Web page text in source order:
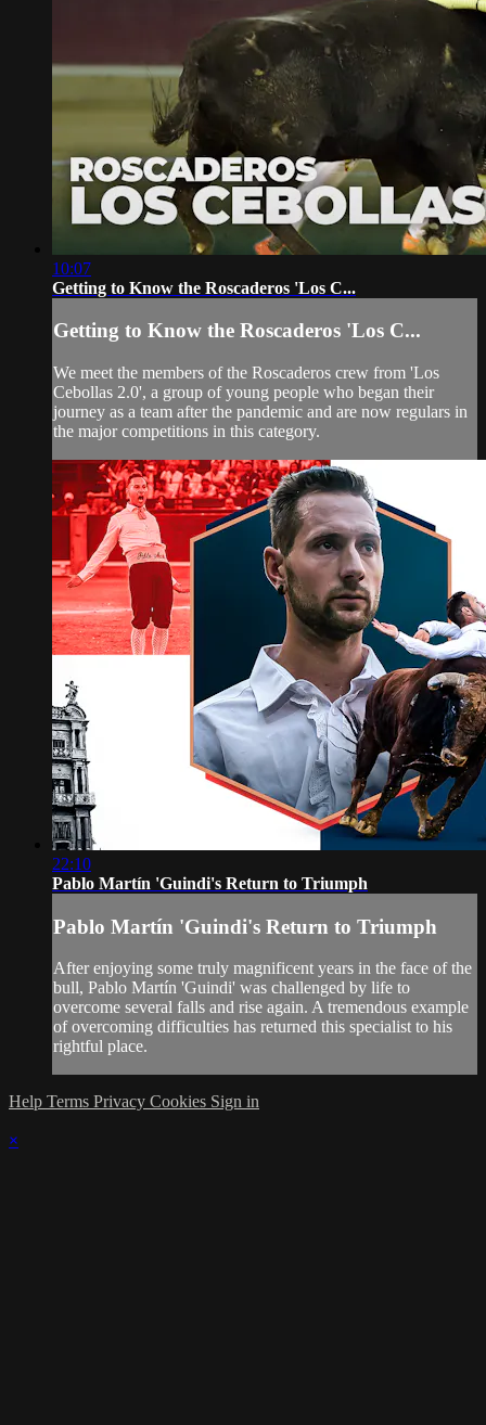
10:07
Getting to Know the Roscaderos 'Los C...
Getting to Know the Roscaderos 'Los C...
We meet the members of the Roscaderos crew from 'Los
Cebollas 2.0', a group of young people who began their
journey as a team after the pandemic and are now regulars in
the major competitions in this category.
22:10
Pablo Martín 'Guindi's Return to Triumph
Pablo Martín 'Guindi's Return to Triumph
After enjoying some truly magnificent years in the face of the
bull, Pablo Martín 'Guindi' was challenged by life to
overcome several falls and rise again. A tremendous example
of overcoming difficulties has returned this specialist to his
rightful place.
Help Terms Privacy Cookies Sign in
×